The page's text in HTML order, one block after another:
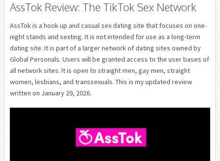
AssTok Review: The TikTok Sex Network
AssTok is a hook up and casual sex dating site that focuses on one-
night stands and sexting. It is not intended for use as a long-term
dating site. It is part of a larger network of dating sites owned by
Global Personals. Users will be granted access to the user bases of
all network sites. It is open to straight men, gay men, straight
women, lesbians, and transsexuals. This is my updated review
written on January 29, 2026.